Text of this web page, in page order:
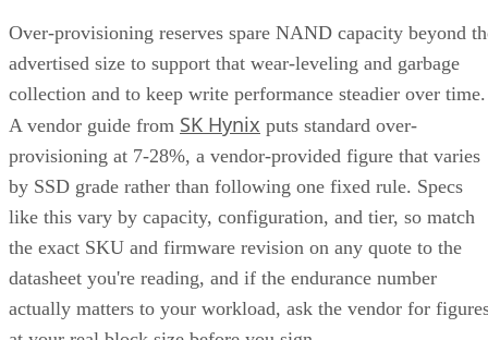
Over-provisioning reserves spare NAND capacity beyond
advertised size to support that wear-leveling and garbage
collection and to keep write performance steadier over time.
A vendor guide from SK Hynix puts standard over-
provisioning at 7-28%, a vendor-provided figure that varies
by SSD grade rather than following one fixed rule. Specs
like this vary by capacity, configuration, and tier, so match
the exact SKU and firmware revision on any quote to the
datasheet you're reading, and if the endurance number
actually matters to your workload, ask the vendor for